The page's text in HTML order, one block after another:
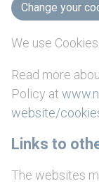
Change your
We use
Read more
Policy at
website/
Links to
The websites